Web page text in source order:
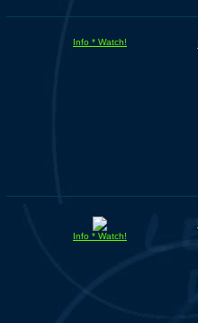
Info * Watch!
Info * Watch!